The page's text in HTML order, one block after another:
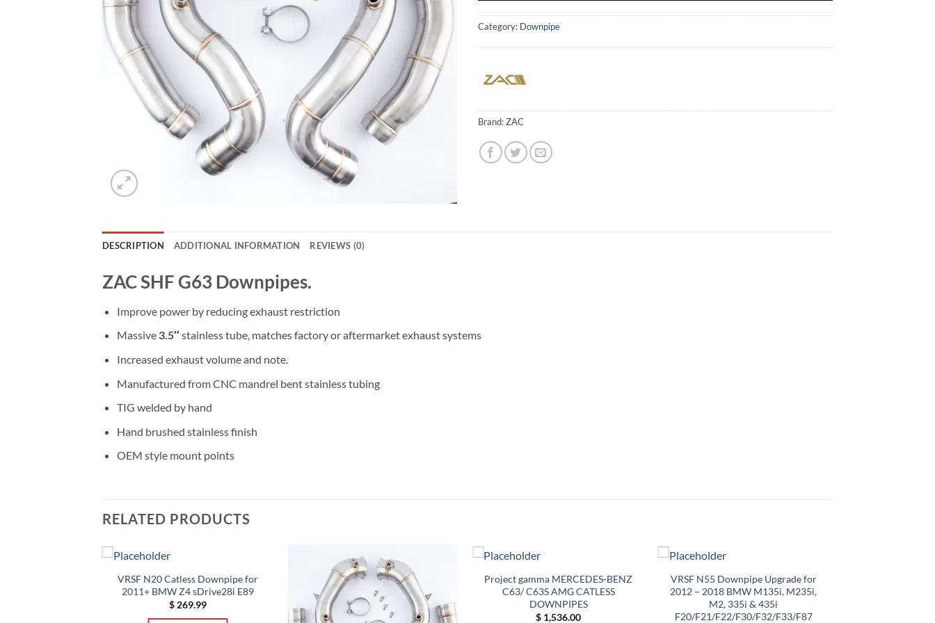
Category: Downpipe
Brand:ZAC
DESCRIPTION ADDITIONAL INFORMATION REVIEWS (0)
ZAC SHF G63 Downpipes.
Improve power by reducing exhaust restriction
Massive 3.5″stainless tube, matches factory or aftermarket exhaust systems
Increased exhaust volume and note.
Manufactured from CNC mandrel bent stainless tubing
TIG welded by hand
Hand brushed stainless finish
OEM style mount points
RELATED PRODUCTS
VRSF N20 Catless Downpipe for
2011+ BMW Z4 sDrive28i E89
$ 269.99
Project gamma MERCEDES-BENZ
C63/ C63S AMG CATLESS
DOWNPIPES
$ 1,536.00
VRSF N55 Downpipe Upgrade for
2012 – 2018 BMW M135i, M235i,
M2, 335i & 435i
F20/F21/F22/F30/F32/F33/F87